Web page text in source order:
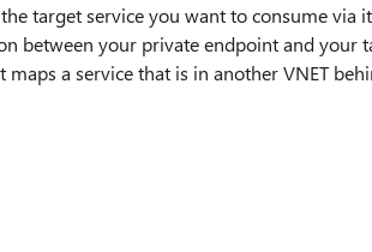
target service you want to consume via
between your private endpoint and your
maps a service that is in another VNET